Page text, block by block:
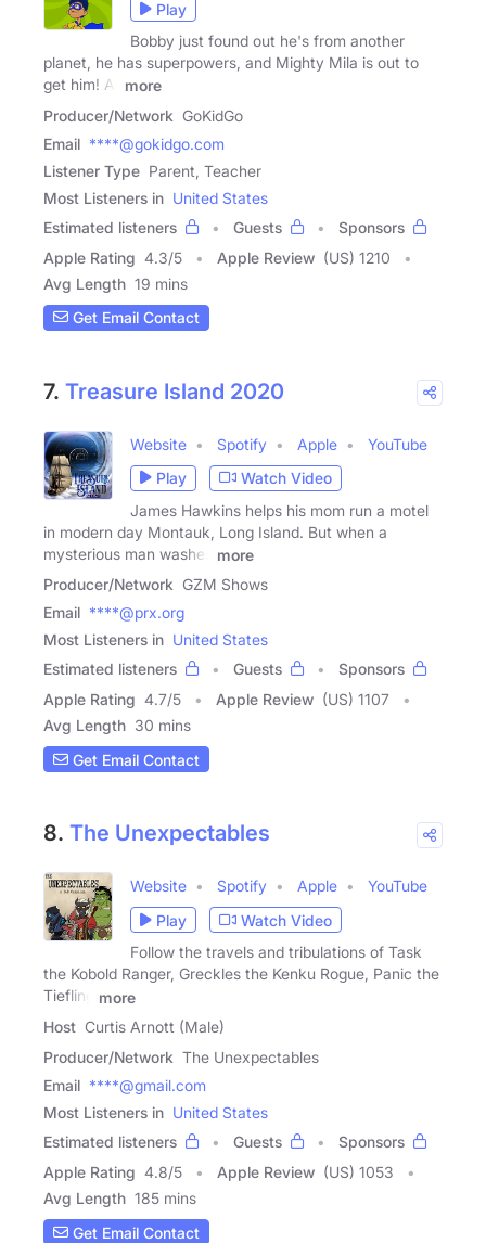
Play
Bobby just found out he's from another
planet, he has superpowers, and Mighty Mila is out to
get him! At
more
Producer/Network GoKidGo
Email ****@gokidgo.com
Listener Type Parent, Teacher
Most Listeners in United States
Estimated listeners
Guests
Sponsors
Apple Rating 4.3/5 Apple Review (US) 1210
Avg Length 19 mins
Get Email Contact
7. Treasure Island 2020
Website Spotify Apple
YouTube
Play
Watch Video
James Hawkins helps his mom run a motel
in modern day Montauk, Long Island. But when a
mysterious man washes
more
Producer/Network GZM Shows
Email ****@prx.org
Most Listeners in United States
Estimated listeners
Guests
Sponsors
Apple Rating 4.7/5 Apple Review (US) 1107
Avg Length 30 mins
Get Email Contact
8. The Unexpectables
Website Spotify Apple
YouTube
Play
Watch Video
Follow the travels and tribulations of Task
the Kobold Ranger, Greckles the Kenku Rogue, Panic the
Tiefling
more
Host Curtis Arnott (Male)
Producer/Network The Unexpectables
Email ****@gmail.com
Most Listeners in United States
Estimated listeners
Guests
Sponsors
Apple Rating 4.8/5 Apple Review (US) 1053
Avg Length 185 mins
Get Email Contact